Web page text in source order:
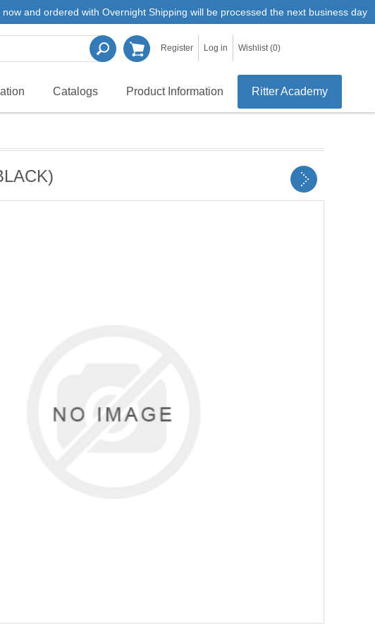
and ordered with Overnight Shipping will be processed the next business day
Register Log in Wishlist (0)
Catalogs Product Information Ritter Academy